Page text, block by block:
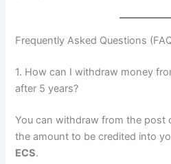
Frequently Asked Questions
1. How can I withdraw money
after 5 years?
You can withdraw from the post
the amount to be credited into
ECS.